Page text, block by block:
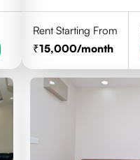
Rent Starting From
15,000/month